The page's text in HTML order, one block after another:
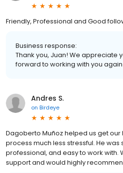
Friendly, Professional and Good
Business response:
Thank you, Juan! We appreciate
forward to working with you again
Andres S.
on Birdeye
Dagoberto Muñoz helped us get
process much less stressful. He was
professional, and easy to work with.
support and would highly